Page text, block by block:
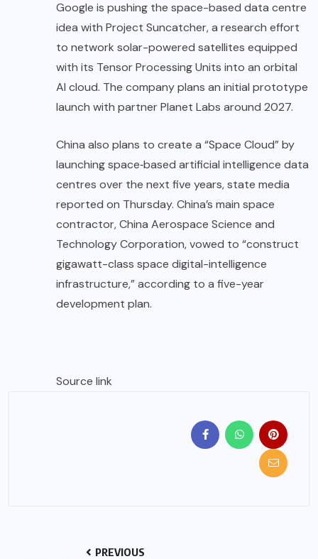
Google is pushing the space-based data centre
idea with Project Suncatcher, a research effort
to network solar-powered satellites equipped
with its Tensor Processing Units into an orbital
AI cloud. The company plans an initial prototype
launch with partner Planet Labs around 2027.
China also plans to create a “Space Cloud” by
launching space‑based artificial intelligence data
centres over the next five years, state media
reported on Thursday. China’s main space
contractor, China Aerospace Science and
Technology Corporation, vowed to “construct
gigawatt-class space digital-intelligence
infrastructure,” according to a five-year
development plan.
Source link
PREVIOUS